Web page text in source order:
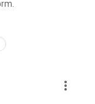
more_vert